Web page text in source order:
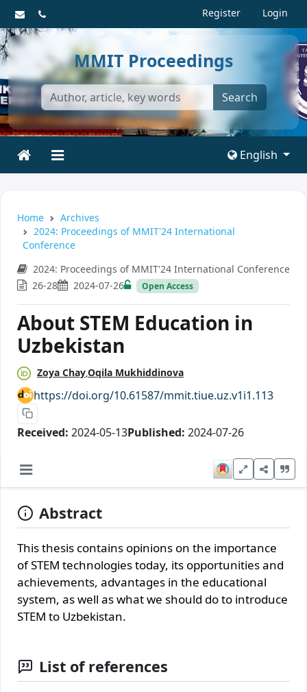
Register Login
MMIT Proceedings
Search
English
Home
Archives
2024: Proceedings of MMIT'24 International
Conference
2024: Proceedings of MMIT'24 International Conference
26-28
2024-07-26 Open Access
About STEM Education in
Uzbekistan
Zoya ChayOqila Mukhiddinova
https://doi.org/10.61587/mmit.tiue.uz.v1i1.113
Received: 2024-05-13Published: 2024-07-26
Abstract
This thesis contains opinions on the importance
of STEM technologies today, its opportunities and
achievements, advantages in the educational
system, as well as what we should do to introduce
STEM to Uzbekistan.
List of references